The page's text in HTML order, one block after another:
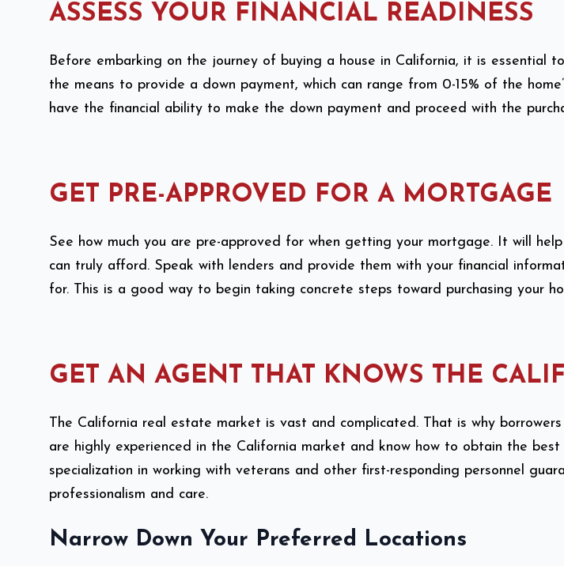
ASSESS YOUR FINANCIAL READINESS
Before embarking on the journey of buying a house in California, it is essential
the means to provide a down payment, which can range from 0-15% of the
have the financial ability to make the down payment and proceed with the
GET PRE-APPROVED FOR A MORTGAGE
See how much you are pre-approved for when getting your mortgage. It will
can truly afford. Speak with lenders and provide them with your financial
for. This is a good way to begin taking concrete steps toward purchasing your
GET AN AGENT THAT KNOWS THE
The California real estate market is vast and complicated. That is why
are highly experienced in the California market and know how to obtain the
specialization in working with veterans and other first-responding personnel
professionalism and care.
Narrow Down Your Preferred Locations